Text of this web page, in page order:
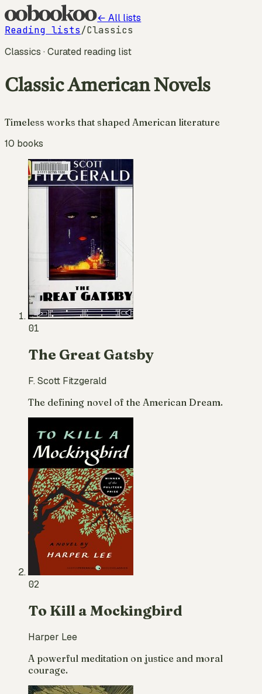
← All lists
Reading lists/Classics
Classics · Curated reading list
Classic American Novels
Timeless works that shaped American literature
10 books
01
The Great Gatsby
F. Scott Fitzgerald
The defining novel of the American Dream.
02
To Kill a Mockingbird
Harper Lee
A powerful meditation on justice and moral
courage.